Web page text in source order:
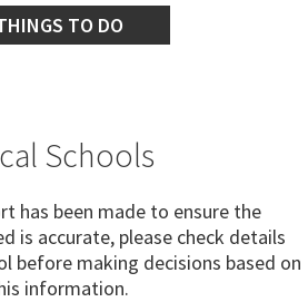
TO DO
Schools
has been made to ensure the
is accurate, please check details
before making decisions based on
information.